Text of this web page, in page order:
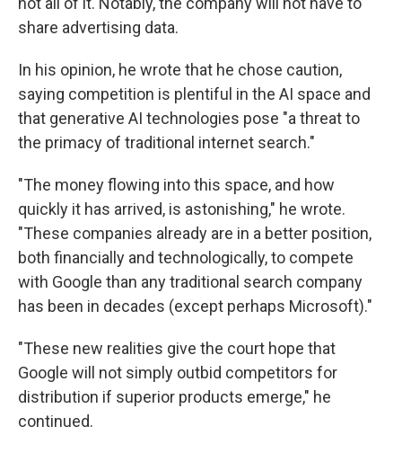
share advertising data.
In his opinion, he wrote that he chose caution,
saying competition is plentiful in the AI space and
that generative AI technologies pose "a threat to
the primacy of traditional internet search."
"The money flowing into this space, and how
quickly it has arrived, is astonishing," he wrote.
"These companies already are in a better position,
both financially and technologically, to compete
with Google than any traditional search company
has been in decades (except perhaps Microsoft)."
"These new realities give the court hope that
Google will not simply outbid competitors for
distribution if superior products emerge," he
continued.